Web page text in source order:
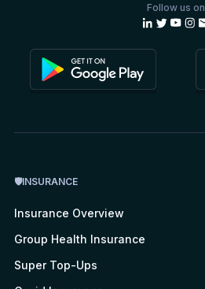
Follow us on
🛡INSURANCE
Insurance Overview
Group Health Insurance
Super Top-Ups